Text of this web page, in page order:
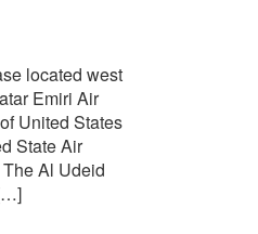
located west
Emiri Air
United States
State Air
Al Udeid